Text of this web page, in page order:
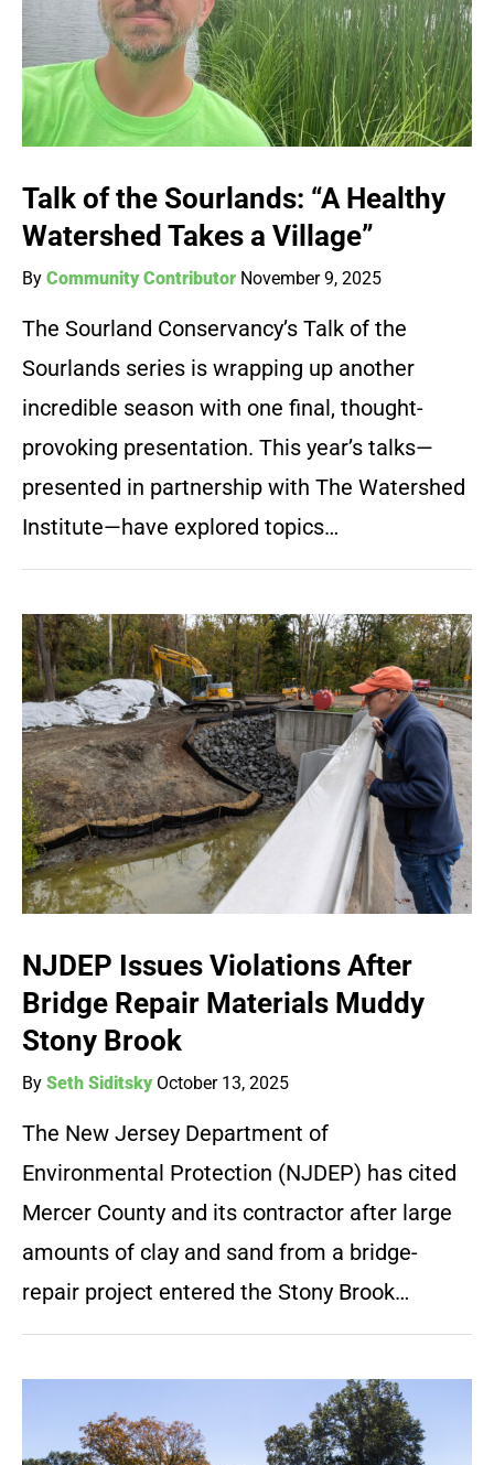
Talk of the Sourlands: “A Healthy
Watershed Takes a Village”
By Community Contributor November 9, 2025
The Sourland Conservancy’s Talk of the
Sourlands series is wrapping up another
incredible season with one final, thought-
provoking presentation. This year’s talks—
presented in partnership with The Watershed
Institute—have explored topics…
NJDEP Issues Violations After
Bridge Repair Materials Muddy
Stony Brook
By Seth Siditsky October 13, 2025
The New Jersey Department of
Environmental Protection (NJDEP) has cited
Mercer County and its contractor after large
amounts of clay and sand from a bridge-
repair project entered the Stony Brook…